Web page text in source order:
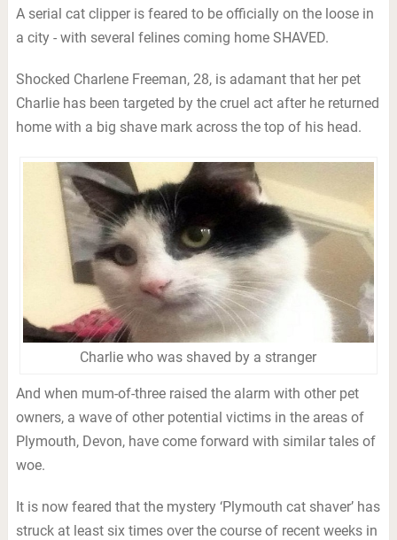
A serial cat clipper is feared to be officially on the loose in
a city - with several felines coming home SHAVED.
Shocked Charlene Freeman, 28, is adamant that her pet
Charlie has been targeted by the cruel act after he returned
home with a big shave mark across the top of his head.
Charlie who was shaved by a stranger
And when mum-of-three raised the alarm with other pet
owners, a wave of other potential victims in the areas of
Plymouth, Devon, have come forward with similar tales of
woe.
It is now feared that the mystery ‘Plymouth cat shaver’ has
struck at least six times over the course of recent weeks in